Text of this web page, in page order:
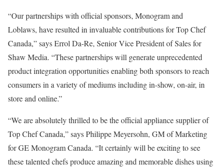
“Our partnerships with official sponsors, Monogram and
Loblaws, have resulted in invaluable contributions for Top Chef
Canada,” says Errol Da-Re, Senior Vice President of Sales for
Shaw Media. “These partnerships will generate unprecedented
product integration opportunities enabling both sponsors to reach
consumers in a variety of mediums including in-show, on-air, in
store and online.”
“We are absolutely thrilled to be the official appliance supplier of
Top Chef Canada,” says Philippe Meyersohn, GM of Marketing
for GE Monogram Canada. “It certainly will be exciting to see
these talented chefs produce amazing and memorable dishes using